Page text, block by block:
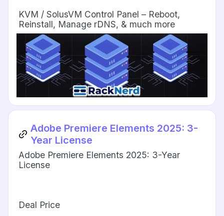
KVM / SolusVM Control Panel – Reboot,
Reinstall, Manage rDNS, & much more
Adobe Premiere Elements 2025: 3-
Year License
Adobe Premiere Elements 2025: 3-Year
License
Deal Price